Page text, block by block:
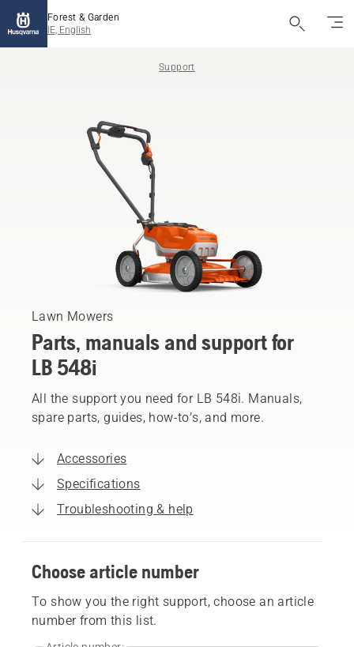
Forest & Garden
IE, English
Support
Lawn Mowers
Parts, manuals and support for
LB 548i
All the support you need for LB 548i. Manuals,
spare parts, guides, how-to’s, and more.
Accessories
Specifications
Troubleshooting & help
Choose article number
To show you the right support, choose an article
number from this list.